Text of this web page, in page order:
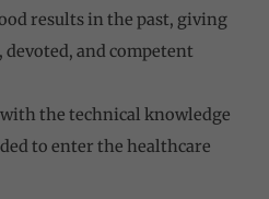
results in the past, giving
and competent
the technical knowledge
to enter the healthcare